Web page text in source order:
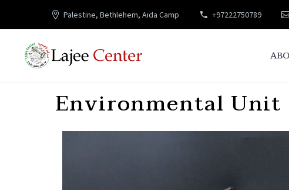
Palestine, Bethlehem, Aida Camp +97222750789
Environmental